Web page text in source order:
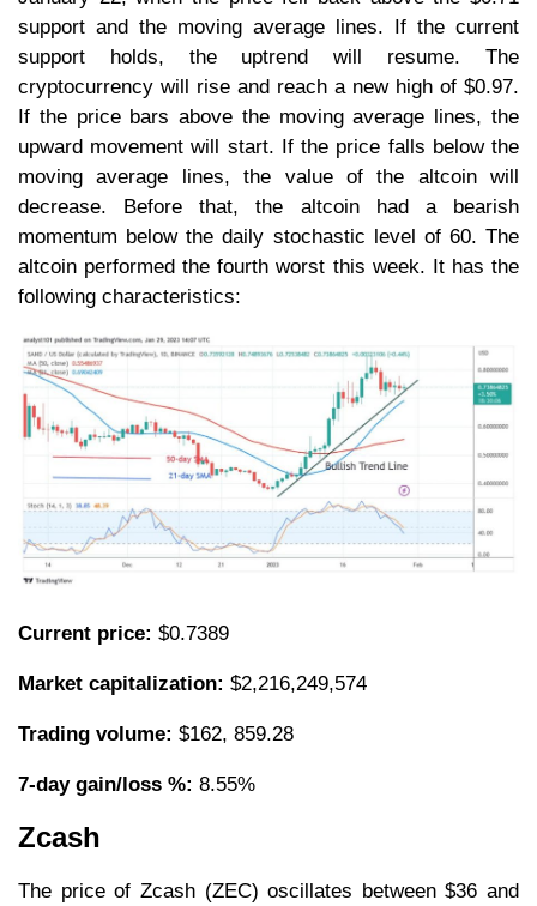
support and the moving average lines. If the current
support holds, the uptrend will resume. The
cryptocurrency will rise and reach a new high of $0.97.
If the price bars above the moving average lines, the
upward movement will start. If the price falls below the
moving average lines, the value of the altcoin will
decrease. Before that, the altcoin had a bearish
momentum below the daily stochastic level of 60. The
altcoin performed the fourth worst this week. It has the
following characteristics:
Current price: $0.7389
Market capitalization: $2,216,249,574
Trading volume: $162, 859.28
7-day gain/loss %: 8.55%
Zcash
The price of Zcash (ZEC) oscillates between $36 and